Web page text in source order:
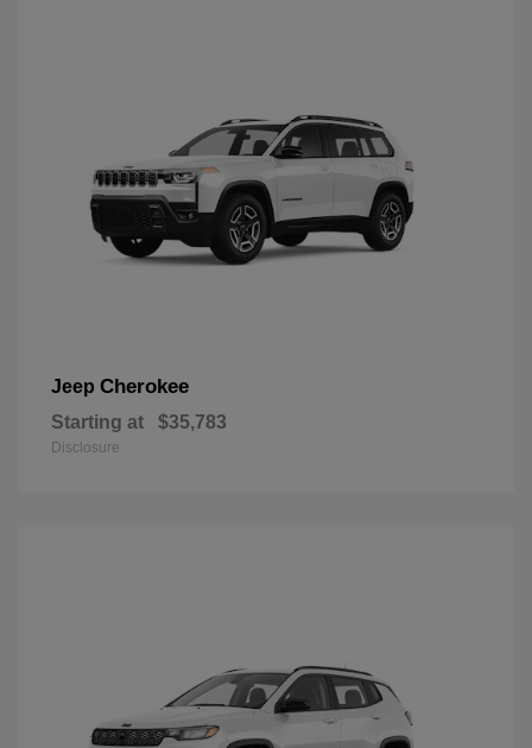
Jeep Cherokee
Starting at $35,783
Disclosure